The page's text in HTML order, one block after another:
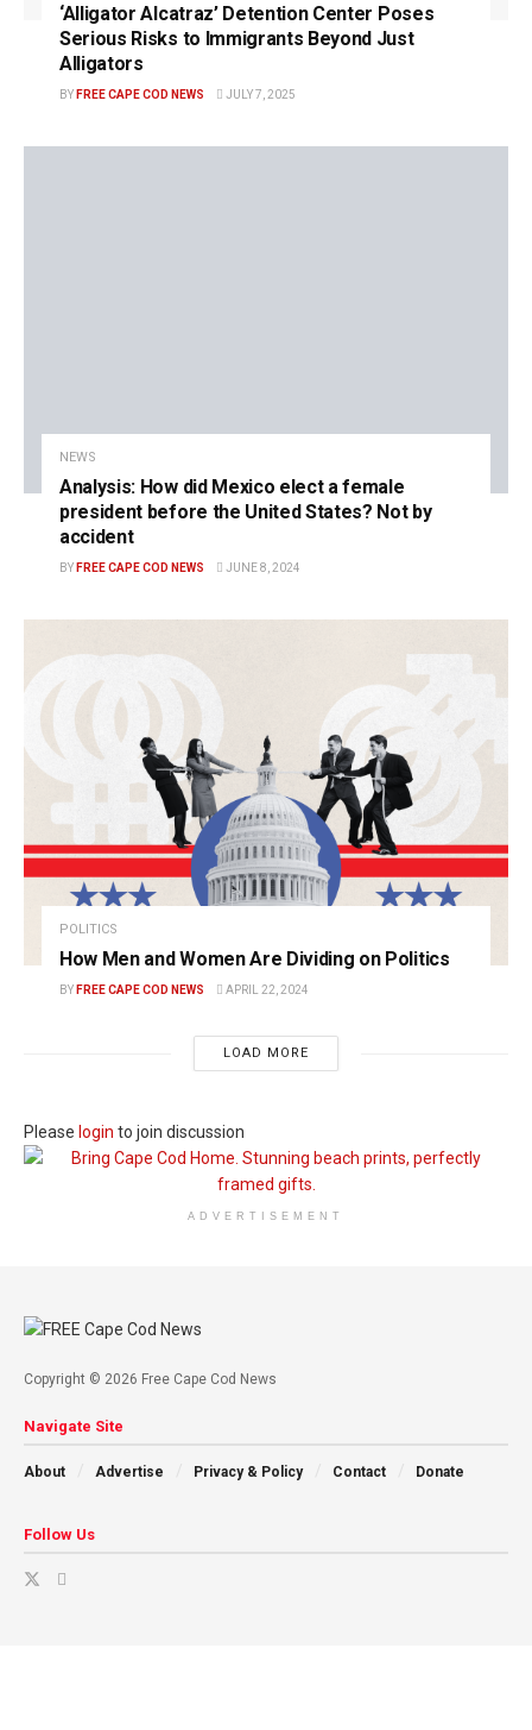
‘Alligator Alcatraz’ Detention Center Poses
Serious Risks to Immigrants Beyond Just
Alligators
BY FREE CAPE COD NEWS JULY 7, 2025
NEWS
Analysis: How did Mexico elect a female
president before the United States? Not by
accident
BY FREE CAPE COD NEWS JUNE 8, 2024
POLITICS
How Men and Women Are Dividing on Politics
BY FREE CAPE COD NEWS APRIL 22, 2024
LOAD MORE
Please login to join discussion
ADVERTISEMENT
Copyright © 2026 Free Cape Cod News
Navigate Site
About Advertise Privacy & Policy Contact Donate
Follow Us